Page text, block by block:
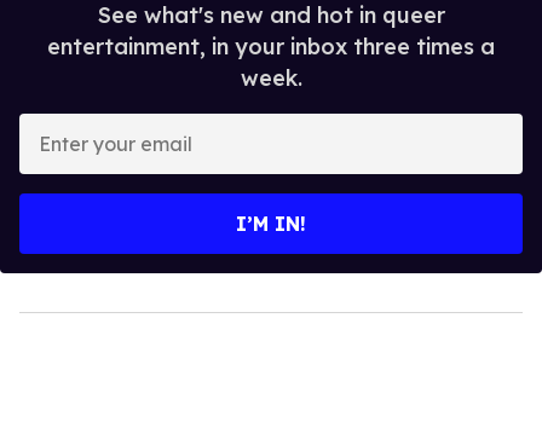
See what's new and hot in queer
entertainment, in your inbox three times a
week.
your
I’M IN!